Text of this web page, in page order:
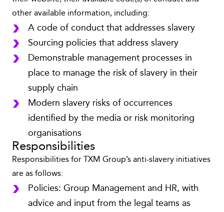
other available information, including:
A code of conduct that addresses slavery
Sourcing policies that address slavery
Demonstrable management processes in
place to manage the risk of slavery in their
supply chain
Modern slavery risks of occurrences
identified by the media or risk monitoring
organisations
Responsibilities
Responsibilities for TXM Group’s anti-slavery initiatives
are as follows:
Policies: Group Management and HR, with
advice and input from the legal teams as